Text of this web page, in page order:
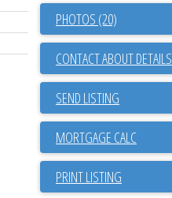
PHOTOS (20)
CONTACT ABOUT DETAILS
SEND LISTING
PRINT LISTING